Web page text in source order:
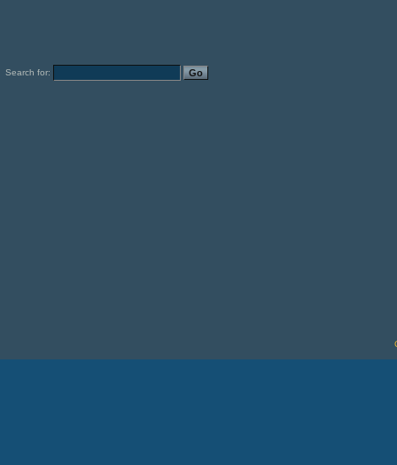
Search for: